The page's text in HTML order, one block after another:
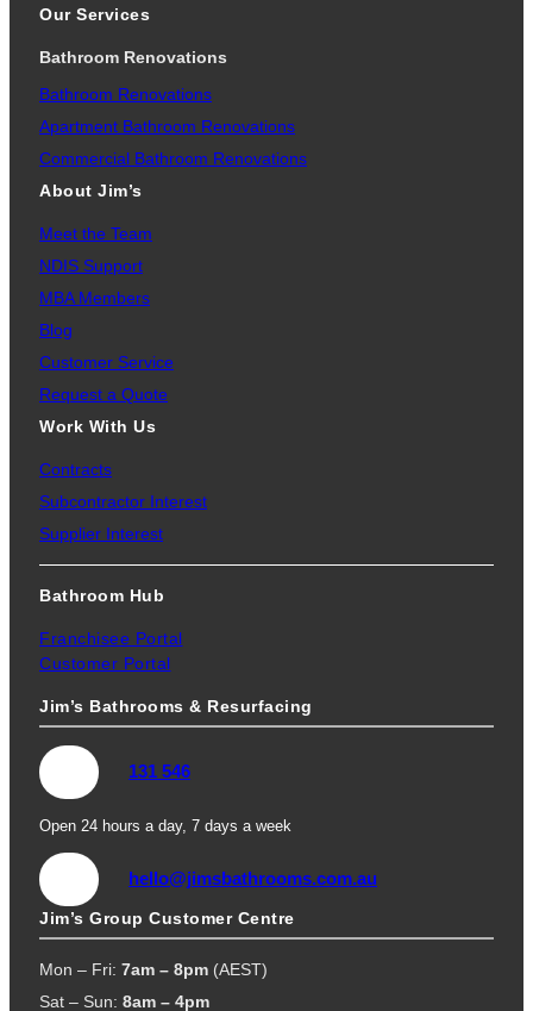
Our Services
Bathroom Renovations
Bathroom Renovations
Apartment Bathroom Renovations
Commercial Bathroom Renovations
About Jim’s
Meet the Team
NDIS Support
MBA Members
Blog
Customer Service
Request a Quote
Work With Us
Contracts
Subcontractor Interest
Supplier Interest
Bathroom Hub
Franchisee Portal
Customer Portal
Jim’s Bathrooms & Resurfacing
131 546
Open 24 hours a day, 7 days a week
hello@jimsbathrooms.com.au
Jim’s Group Customer Centre
Mon – Fri: 7am – 8pm (AEST)
Sat – Sun: 8am – 4pm